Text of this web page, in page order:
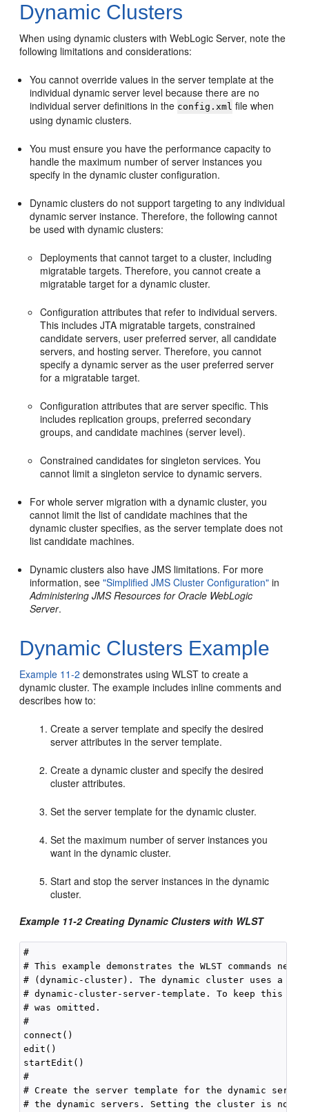
Dynamic Clusters
When using dynamic clusters with WebLogic Server, note the
following limitations and considerations:
You cannot override values in the server template at the
individual dynamic server level because there are no
individual server definitions in the config.xml file when
using dynamic clusters.
You must ensure you have the performance capacity to
handle the maximum number of server instances you
specify in the dynamic cluster configuration.
Dynamic clusters do not support targeting to any individual
dynamic server instance. Therefore, the following cannot
be used with dynamic clusters:
Deployments that cannot target to a cluster, including
migratable targets. Therefore, you cannot create a
migratable target for a dynamic cluster.
Configuration attributes that refer to individual servers.
This includes JTA migratable targets, constrained
candidate servers, user preferred server, all candidate
servers, and hosting server. Therefore, you cannot
specify a dynamic server as the user preferred server
for a migratable target.
Configuration attributes that are server specific. This
includes replication groups, preferred secondary
groups, and candidate machines (server level).
Constrained candidates for singleton services. You
cannot limit a singleton service to dynamic servers.
For whole server migration with a dynamic cluster, you
cannot limit the list of candidate machines that the
dynamic cluster specifies, as the server template does not
list candidate machines.
Dynamic clusters also have JMS limitations. For more
information, see"Simplified JMS Cluster Configuration" in
Administering JMS Resources for Oracle WebLogic
Server.
Dynamic Clusters Example
Example 11-2 demonstrates using WLST to create a
dynamic cluster. The example includes inline comments and
describes how to:
Create a server template and specify the desired
server attributes in the server template.
Create a dynamic cluster and specify the desired
cluster attributes.
Set the server template for the dynamic cluster.
Set the maximum number of server instances you
want in the dynamic cluster.
Start and stop the server instances in the dynamic
cluster.
Example 11-2 Creating Dynamic Clusters with WLST
#
# This example demonstrates the WLST commands
# (dynamic-cluster). The dynamic cluster uses a
# dynamic-cluster-server-template. To keep this
# was omitted.
#
connect()
edit()
startEdit()
#
# Create the server template for the dynamic
# the dynamic servers. Setting the cluster is not